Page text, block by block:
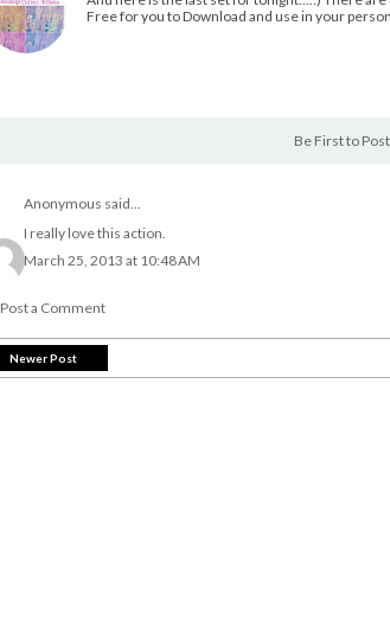
Free for you to Download and use in your
Be First to
Anonymous said...
I really love this action.
March 25, 2013 at 10:48 AM
Post a Comment
Newer Post